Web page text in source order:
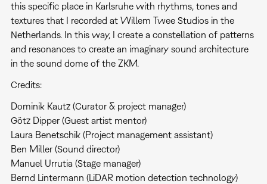
this specific place in Karlsruhe with rhythms, tones and
textures that I recorded at Willem Twee Studios in the
Netherlands. In this way, I create a constellation of patterns
and resonances to create an imaginary sound architecture
in the sound dome of the ZKM.
Credits:
Dominik Kautz (Curator & project manager)
Götz Dipper (Guest artist mentor)
Laura Benetschik (Project management assistant)
Ben Miller (Sound director)
Manuel Urrutia (Stage manager)
Bernd Lintermann (LiDAR motion detection technology)